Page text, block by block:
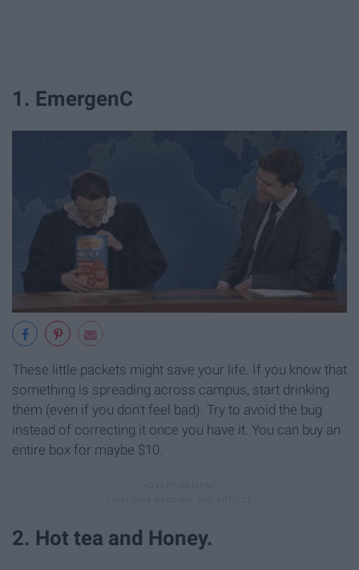
1. EmergenC
These little packets might save your life. If you know that
something is spreading across campus, start drinking
them (even if you don't feel bad). Try to avoid the bug
instead of correcting it once you have it. You can buy an
entire box for maybe $10.
2. Hot tea and Honey.